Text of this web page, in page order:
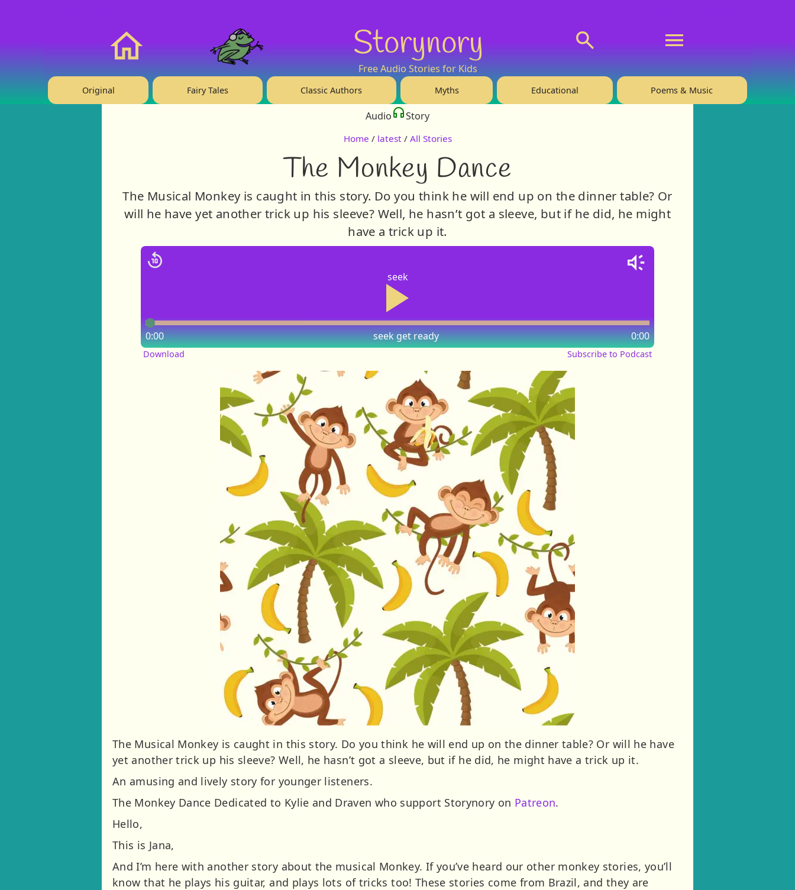
Storynory
Free Audio Stories for Kids
Original Fairy Tales Classic Authors Myths Educational Poems & Music
Audio Story
Home / latest / All Stories
The Monkey Dance
The Musical Monkey is caught in this story. Do you think he will end up on the dinner table? Or
will he have yet another trick up his sleeve? Well, he hasn’t got a sleeve, but if he did, he might
have a trick up it.
seek
seek
0:00 0:00
get ready
Download Subscribe to Podcast
The Musical Monkey is caught in this story. Do you think he will end up on the dinner table? Or will he have
yet another trick up his sleeve? Well, he hasn’t got a sleeve, but if he did, he might have a trick up it.
An amusing and lively story for younger listeners.
The Monkey Dance Dedicated to Kylie and Draven who support Storynory on Patreon.
Hello,
This is Jana,
And I’m here with another story about the musical Monkey. If you’ve heard our other monkey stories, you’ll
know that he plays his guitar, and plays lots of tricks too! These stories come from Brazil, and they are